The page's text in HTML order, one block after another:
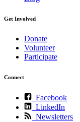
Get Involved
Donate
Volunteer
Participate
Connect
Facebook
LinkedIn
Newsletters